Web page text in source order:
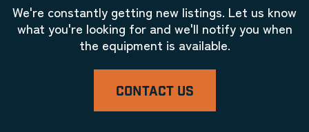
We're constantly getting new listings. Let us know
what you're looking for and we'll notify you when
the equipment is available.
CONTACT US